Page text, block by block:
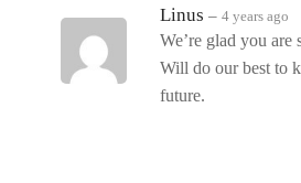
Linus – 4 years ago
We’re glad you
Will do our best to
future.